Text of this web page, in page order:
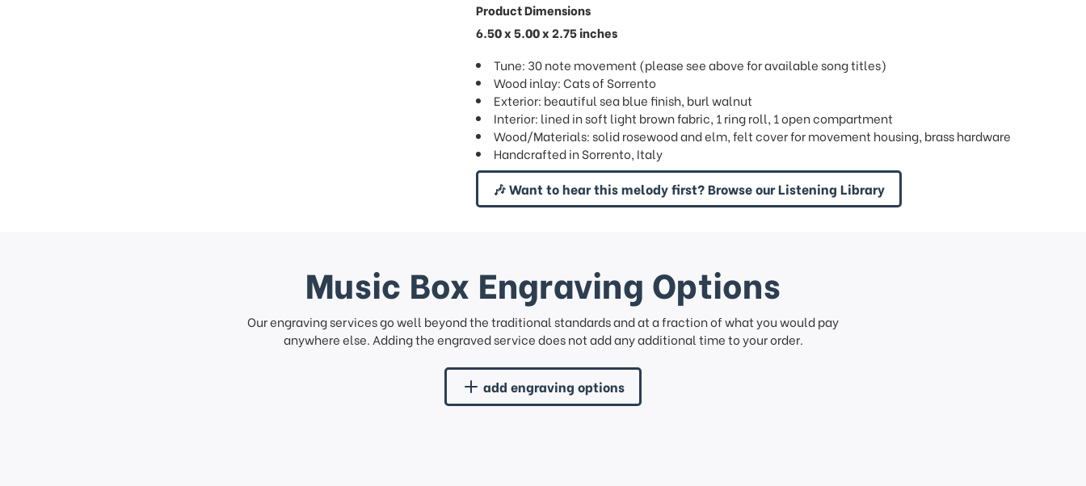
Product Dimensions
6.50 x 5.00 x 2.75 inches
Tune: 30 note movement (please see above for available song titles)
Wood inlay: Cats of Sorrento
Exterior: beautiful sea blue finish, burl walnut
Interior: lined in soft light brown fabric, 1 ring roll, 1 open compartment
Wood/Materials: solid rosewood and elm, felt cover for movement housing, brass hardware
Handcrafted in Sorrento, Italy
🎶 Want to hear this melody first? Browse our Listening Library
Music Box Engraving Options
Our engraving services go well beyond the traditional standards and at a fraction of what you would pay
anywhere else. Adding the engraved service does not add any additional time to your order.
add engraving options